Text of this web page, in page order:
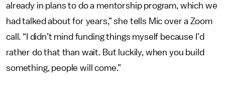
already in plans to do a mentorship program, which we
had talked about for years,” she tells Mic over a Zoom
call. “I didn’t mind funding things myself because I’d
rather do that than wait. But luckily, when you build
something, people will come.”